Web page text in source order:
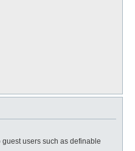
users such as definable